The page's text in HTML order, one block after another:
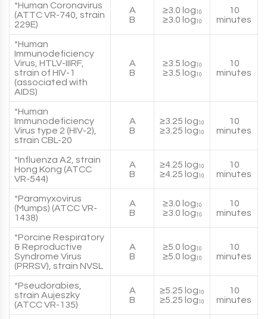
*Human Coronavirus
(ATTC VR-740, strain
229E)
A
B
≥3.0 log 10
≥3.0 log 10
10
minutes
*Human
Immunodeficiency
Virus, HTLV-IIIRF,
strain of HIV-1
(associated with
AIDS)
A
B
≥3.5 log 10
≥3.5 log 10
10
minutes
*Human
Immunodeficiency
Virus type 2 (HIV-2),
strain CBL-20
A
B
≥3.25 log 10
≥3.25 log 10
10
minutes
*Influenza A2, strain
Hong Kong (ATCC
VR-544)
A
B
≥4.25 log 10
≥4.25 log 10
10
minutes
*Paramyxovirus
(Mumps) (ATCC VR-
1438)
A
B
≥3.0 log 10
≥3.0 log 10
10
minutes
*Porcine Respiratory
& Reproductive
Syndrome Virus
(PRRSV), strain NVSL
A
B
≥5.0 log 10
≥5.0 log 10
10
minutes
*Pseudorabies,
strain Aujeszky
(ATCC VR-135)
A
B
≥5.25 log 10
≥5.25 log 10
10
minutes